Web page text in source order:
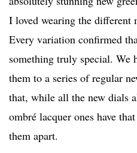
I loved wearing the different
Every variation confirmed
something truly special. We
them to a series of regular
that, while all the new dials
ombré lacquer ones have
them apart.